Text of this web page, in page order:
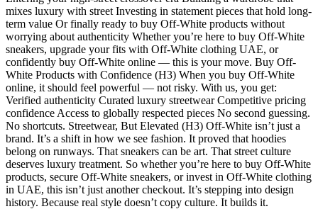
mixes luxury with street Investing in statement pieces that hold long-
term value Or finally ready to buy Off-White products without
worrying about authenticity Whether you’re here to buy Off-White
sneakers, upgrade your fits with Off-White clothing UAE, or
confidently buy Off-White online — this is your move. Buy Off-
White Products with Confidence (H3) When you buy Off-White
online, it should feel powerful — not risky. With us, you get:
Verified authenticity Curated luxury streetwear Competitive pricing
confidence Access to globally respected pieces No second guessing.
No shortcuts. Streetwear, But Elevated (H3) Off-White isn’t just a
brand. It’s a shift in how we see fashion. It proved that hoodies
belong on runways. That sneakers can be art. That street culture
deserves luxury treatment. So whether you’re here to buy Off-White
products, secure Off-White sneakers, or invest in Off-White clothing
in UAE, this isn’t just another checkout. It’s stepping into design
history. Because real style doesn’t copy culture. It builds it.